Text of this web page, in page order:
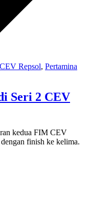
Repsol, Pertamina
Seri 2 CEV
kedua FIM CEV
finish ke kelima.